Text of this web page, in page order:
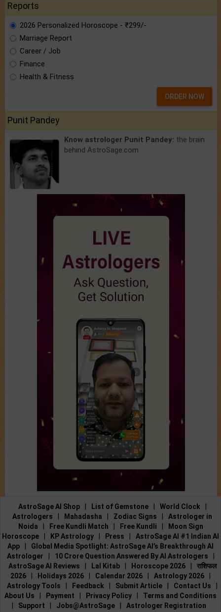
Reports
2026 Personalized Horoscope - ₹299/-
Marriage Report
Career / Job
Finance
Health & Fitness
ORDER NOW
Punit Pandey
Know astrologer Punit Pandey: the brain
behind AstroSage.com
AstroSage AI Shop List of Gemstone World Clock
Astrologers
Mahadasha Zodiac Signs
Astrologer in
Noida
Free Kundli Match Free Kundli
Moon Sign
Horoscope
KP Astrology Press
AstroSage AI #1 Indian AI
App
Global Media Spotlight: AstroSage AI’s Breakthrough AI
Astrologer
10 Crore Question Answered By AI Astrologers
AstroSage AI Reviews
Lal Kitab Horoscope 2026
राशिफल
2026
Holidays 2026 Calendar 2026 Astrology 2026
Astrology Tools
Feedback Submit Article Contact Us
About Us
Payment Privacy Policy
Terms and Conditions
Support Jobs@AstroSage Astrologer Registration